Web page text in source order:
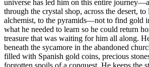
universe has led him on this entire
through the crystal shop, across the desert, to
alchemist, to the pyramids—not to find gold
what he needed to learn so he could return
treasure that was waiting for him all along.
beneath the sycamore in the abandoned
filled with Spanish gold coins, precious
forgotten spoils of a conquest. He keeps the